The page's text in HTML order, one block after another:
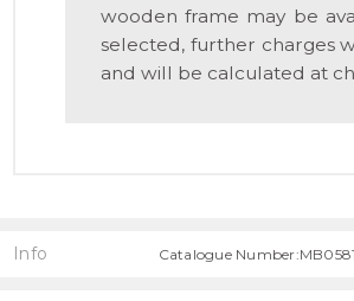
wooden frame may be
selected, further charges
and will be calculated at
Info